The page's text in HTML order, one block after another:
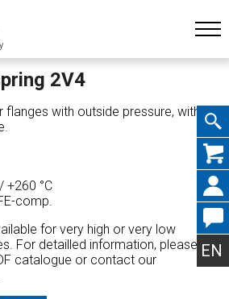
Skip
EN
2V4
flanges with outside pressure, with
+260 °C
comp.
for very high or very low
For detailled information, please
catalogue or contact our